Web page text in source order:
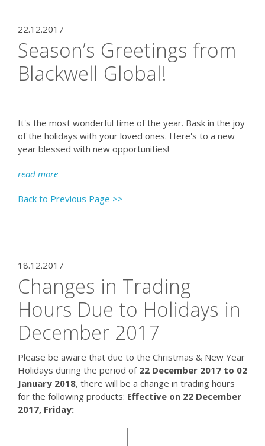
22.12.2017
Season’s Greetings from
Blackwell Global!
It's the most wonderful time of the year. Bask in the joy
of the holidays with your loved ones. Here's to a new
year blessed with new opportunities!
read more
Back to Previous Page >>
18.12.2017
Changes in Trading
Hours Due to Holidays in
December 2017
Please be aware that due to the Christmas & New Year
Holidays during the period of 22 December 2017 to 02
January 2018, there will be a change in trading hours
for the following products: Effective on 22 December
2017, Friday: